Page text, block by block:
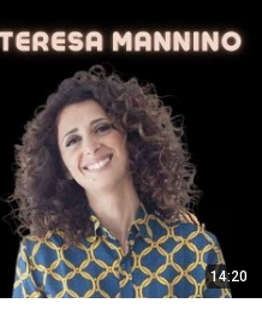
14:20